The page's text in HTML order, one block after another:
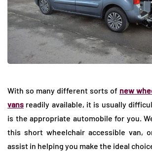
With so many different sorts of new
vans readily available, it is usually
is the appropriate automobile for you.
this short wheelchair accessible van,
assist in helping you make the ideal